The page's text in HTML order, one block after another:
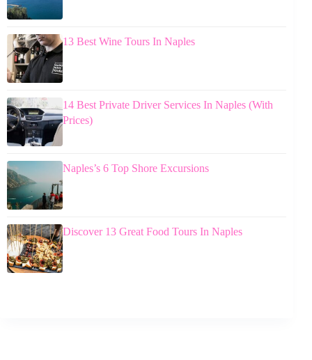
13 Best Wine Tours In Naples
14 Best Private Driver Services In Naples (With
Prices)
Naples’s 6 Top Shore Excursions
Discover 13 Great Food Tours In Naples